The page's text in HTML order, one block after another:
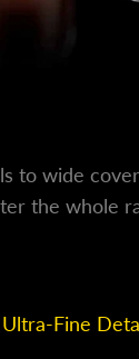
to wide
the whole
Ultra-Fine